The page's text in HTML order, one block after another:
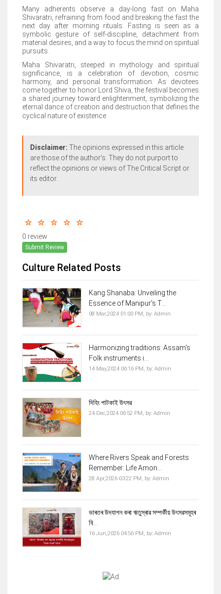
Many adherents observe a day-long fast on Maha
Shivaratri, refraining from food and breaking the fast the
next day after morning rituals. Fasting is seen as a
symbolic gesture of self-discipline, detachment from
material desires, and a way to focus the mind on spiritual
pursuits.
Maha Shivaratri, steeped in mythology and spiritual
significance, is a celebration of devotion, cosmic
harmony, and personal transformation. As devotees
come together to honor Lord Shiva, the festival becomes
a shared journey toward enlightenment, symbolizing the
eternal dance of creation and destruction that defines the
cyclical nature of existence.
Disclaimer: The opinions expressed in this article
are those of the author's. They do not purport to
reflect the opinions or views of The Critical Script or
its editor.
0 review
Submit Review
Culture Related Posts
Kang Shanaba: Unveiling the
Essence of Manipur's T...
08 Mar,2024 01:00 PM, by: Admin
Harmonizing traditions: Assam's
Folk instruments i...
14 May,2024 06:16 PM, by: Admin
দিহিং পাটকাই উৎসৱ
24 Dec,2024 06:52 PM, by: Admin
Where Rivers Speak and Forests
Remember: Life Amon...
28 Apr,2026 03:22 PM, by: Admin
ভাৰতৰ উদযাপন কৰা ঋতুস্ৰাৱ সম্পৰ্কীয় উৎসৱসমূহৰ
বি...
16 Jun,2026 04:56 PM, by: Admin